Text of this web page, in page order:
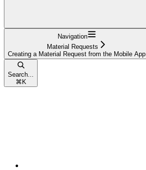
Navigation
Material Requests
Creating a Material Request from the Mobile App
Search...
⌘ K